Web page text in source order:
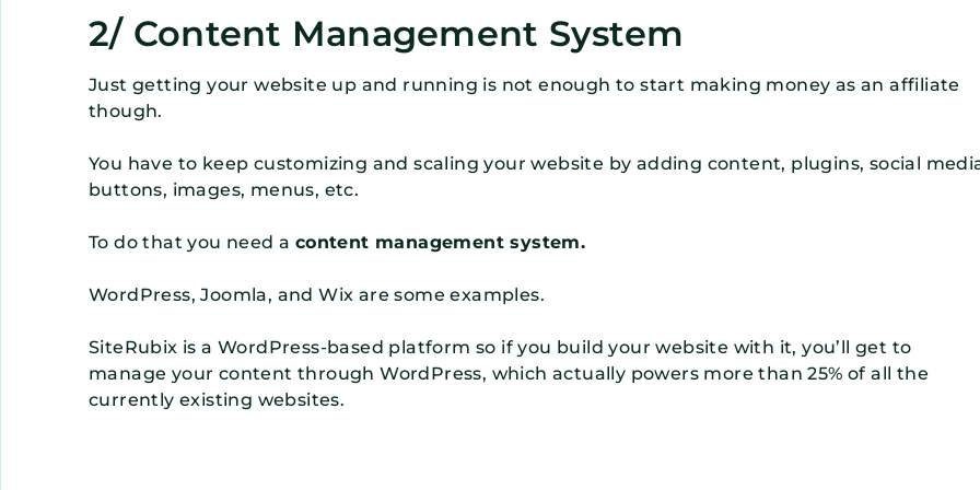
2/ Content Management System
Just getting your website up and running is not enough to start making money as an affiliate
though.
You have to keep customizing and scaling your website by adding content, plugins, social
buttons, images, menus, etc.
To do that you need a content management system.
WordPress, Joomla, and Wix are some examples.
SiteRubix is a WordPress-based platform so if you build your website with it, you’ll get to
manage your content through WordPress, which actually powers more than 25% of all the
currently existing websites.